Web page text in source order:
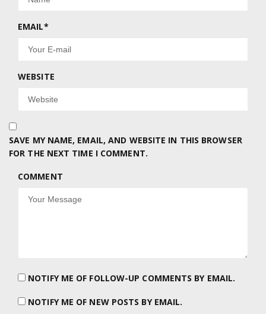
EMAIL*
WEBSITE
SAVE MY NAME, EMAIL, AND WEBSITE IN THIS BROWSER
FOR THE NEXT TIME I COMMENT.
COMMENT
NOTIFY ME OF FOLLOW-UP COMMENTS BY EMAIL.
NOTIFY ME OF NEW POSTS BY EMAIL.